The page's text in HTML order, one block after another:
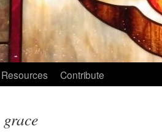
Resources Contribute
grace